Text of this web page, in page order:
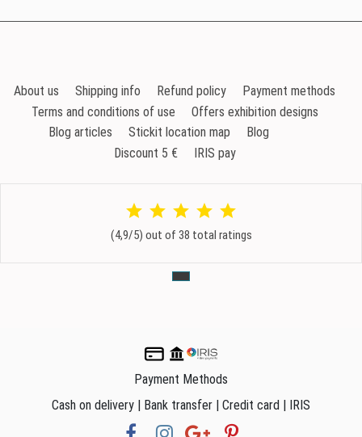
About us Shipping info Refund policy
Payment methods
Terms and conditions of use
Offers exhibition designs
Blog articles
Stickit location map
Blog
Discount 5 €
IRIS pay
(4,9/5) out of 38 total ratings
Payment Methods
Cash on delivery | Bank transfer | Credit card | IRIS